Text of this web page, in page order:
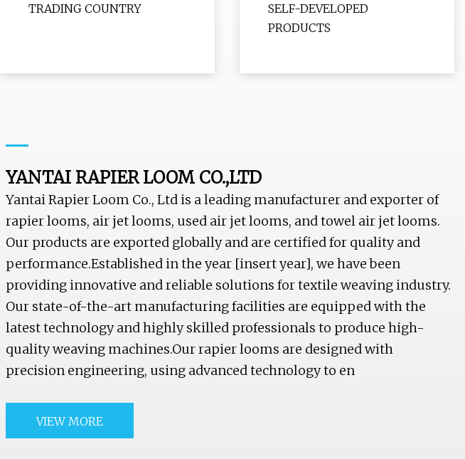
TRADING COUNTRY
SELF-DEVELOPED
PRODUCTS
YANTAI RAPIER LOOM CO.,LTD
Yantai Rapier Loom Co., Ltd is a leading manufacturer and exporter of
rapier looms, air jet looms, used air jet looms, and towel air jet looms.
Our products are exported globally and are certified for quality and
performance.Established in the year [insert year], we have been
providing innovative and reliable solutions for textile weaving industry.
Our state-of-the-art manufacturing facilities are equipped with the
latest technology and highly skilled professionals to produce high-
quality weaving machines.Our rapier looms are designed with
precision engineering, using advanced technology to en
VIEW MORE